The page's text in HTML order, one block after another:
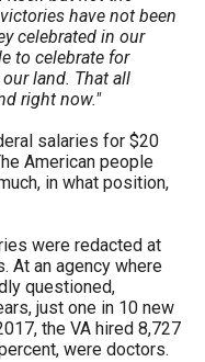
have not been
celebrated in our
to celebrate for
land. That all
right now."
salaries for $20
American people
in what position,
were redacted at
At an agency where
questioned,
just one in 10 new
the VA hired 8,727
were doctors.